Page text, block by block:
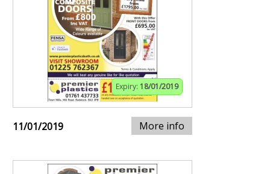
Expiry: 18/01/2019
11/01/2019 More info